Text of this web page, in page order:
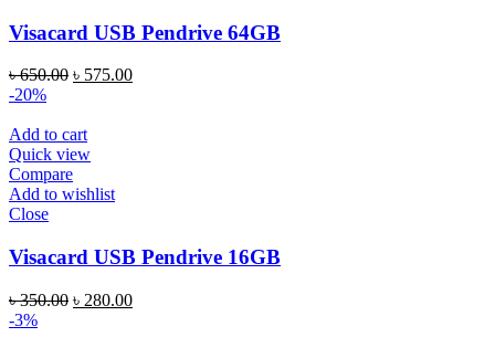
Visacard USB Pendrive 64GB
৳650.00 ৳ 575.00
-20%
Add to cart
Quick view
Compare
Add to wishlist
Close
Visacard USB Pendrive 16GB
৳350.00 ৳ 280.00
-3%